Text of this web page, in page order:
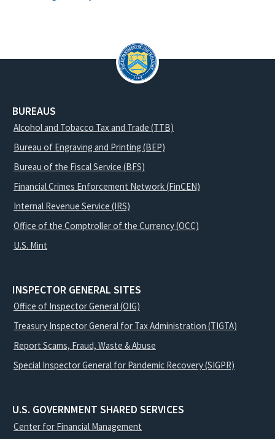
BUREAUS
Alcohol and Tobacco Tax and Trade (TTB)
Bureau of Engraving and Printing (BEP)
Bureau of the Fiscal Service (BFS)
Financial Crimes Enforcement Network (FinCEN)
Internal Revenue Service (IRS)
Office of the Comptroller of the Currency (OCC)
U.S. Mint
INSPECTOR GENERAL SITES
Office of Inspector General (OIG)
Treasury Inspector General for Tax Administration (TIGTA)
Report Scams, Fraud, Waste & Abuse
Special Inspector General for Pandemic Recovery (SIGPR)
U.S. GOVERNMENT SHARED SERVICES
Center for Financial Management